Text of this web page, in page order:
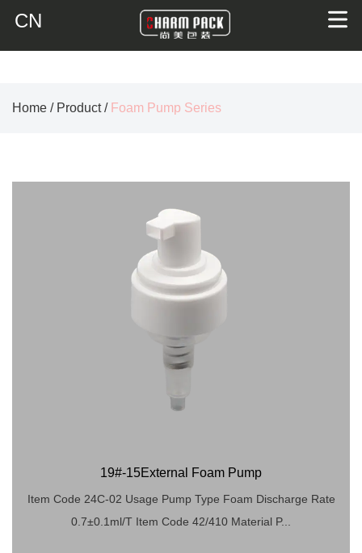
CN
Home / Product/ Foam Pump Series
19#-15External Foam Pump
Item Code 24C-02 Usage Pump Type Foam Discharge Rate
0.7±0.1ml/T Item Code 42/410 Material P...